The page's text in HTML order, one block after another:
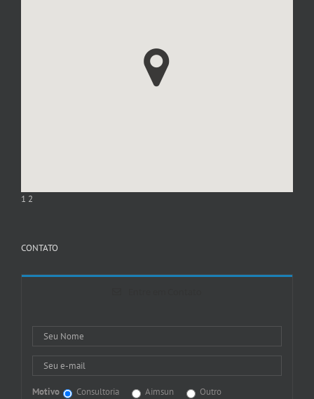
1 2
CONTATO
Motivo Consultoria Aimsun Outro